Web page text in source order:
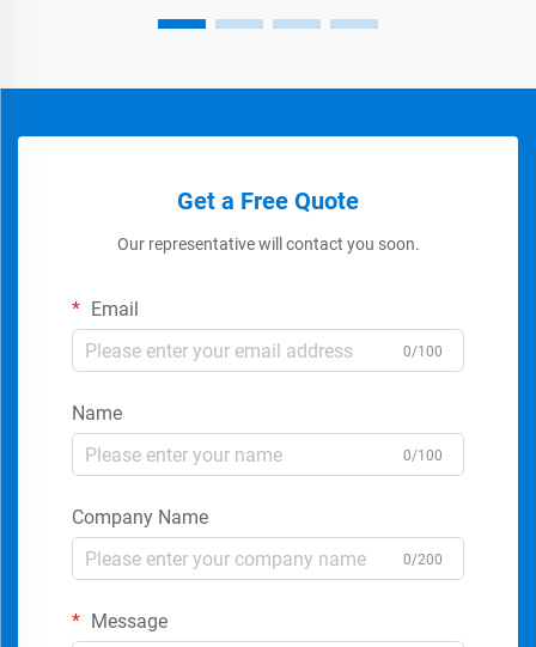
Get a Free Quote
Our representative will contact you soon.
Email
0/100
Name
0/100
Company Name
0/200
Message